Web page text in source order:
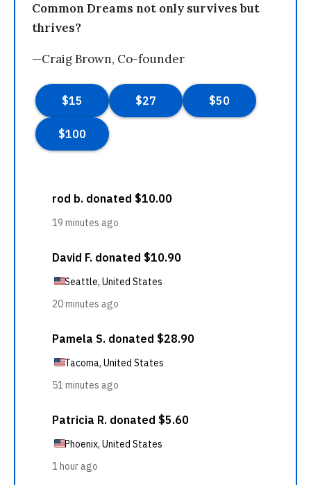
Common Dreams not only survives but
thrives?
—Craig Brown, Co-founder